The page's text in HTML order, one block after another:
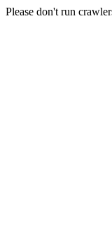
Please don't run